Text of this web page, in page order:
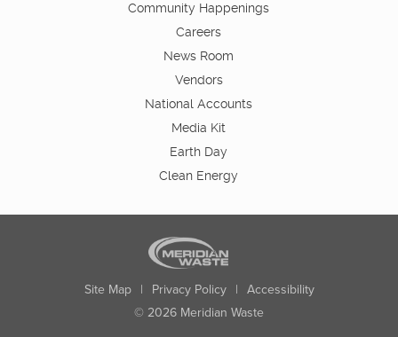
Community Happenings
Careers
News Room
Vendors
National Accounts
Media Kit
Earth Day
Clean Energy
Site Map | Privacy Policy | Accessibility
© 2026 Meridian Waste